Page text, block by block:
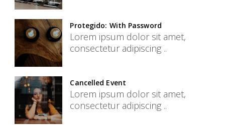
Protegido: With Password
Lorem ipsum dolor sit amet,
consectetur adipiscing ..
Cancelled Event
Lorem ipsum dolor sit amet,
consectetur adipiscing ..